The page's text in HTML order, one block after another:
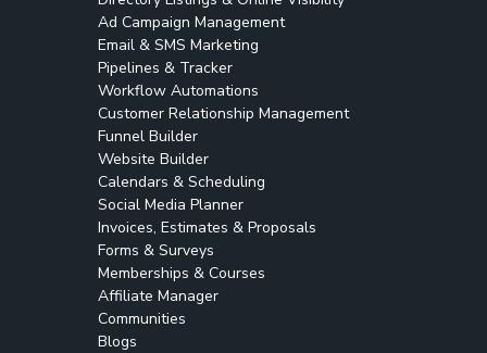
Ad Campaign Management
Email & SMS Marketing
Pipelines & Tracker
Workflow Automations
Customer Relationship Management
Funnel Builder
Website Builder
Calendars & Scheduling
Social Media Planner
Invoices, Estimates & Proposals
Forms & Surveys
Memberships & Courses
Affiliate Manager
Communities
Blogs